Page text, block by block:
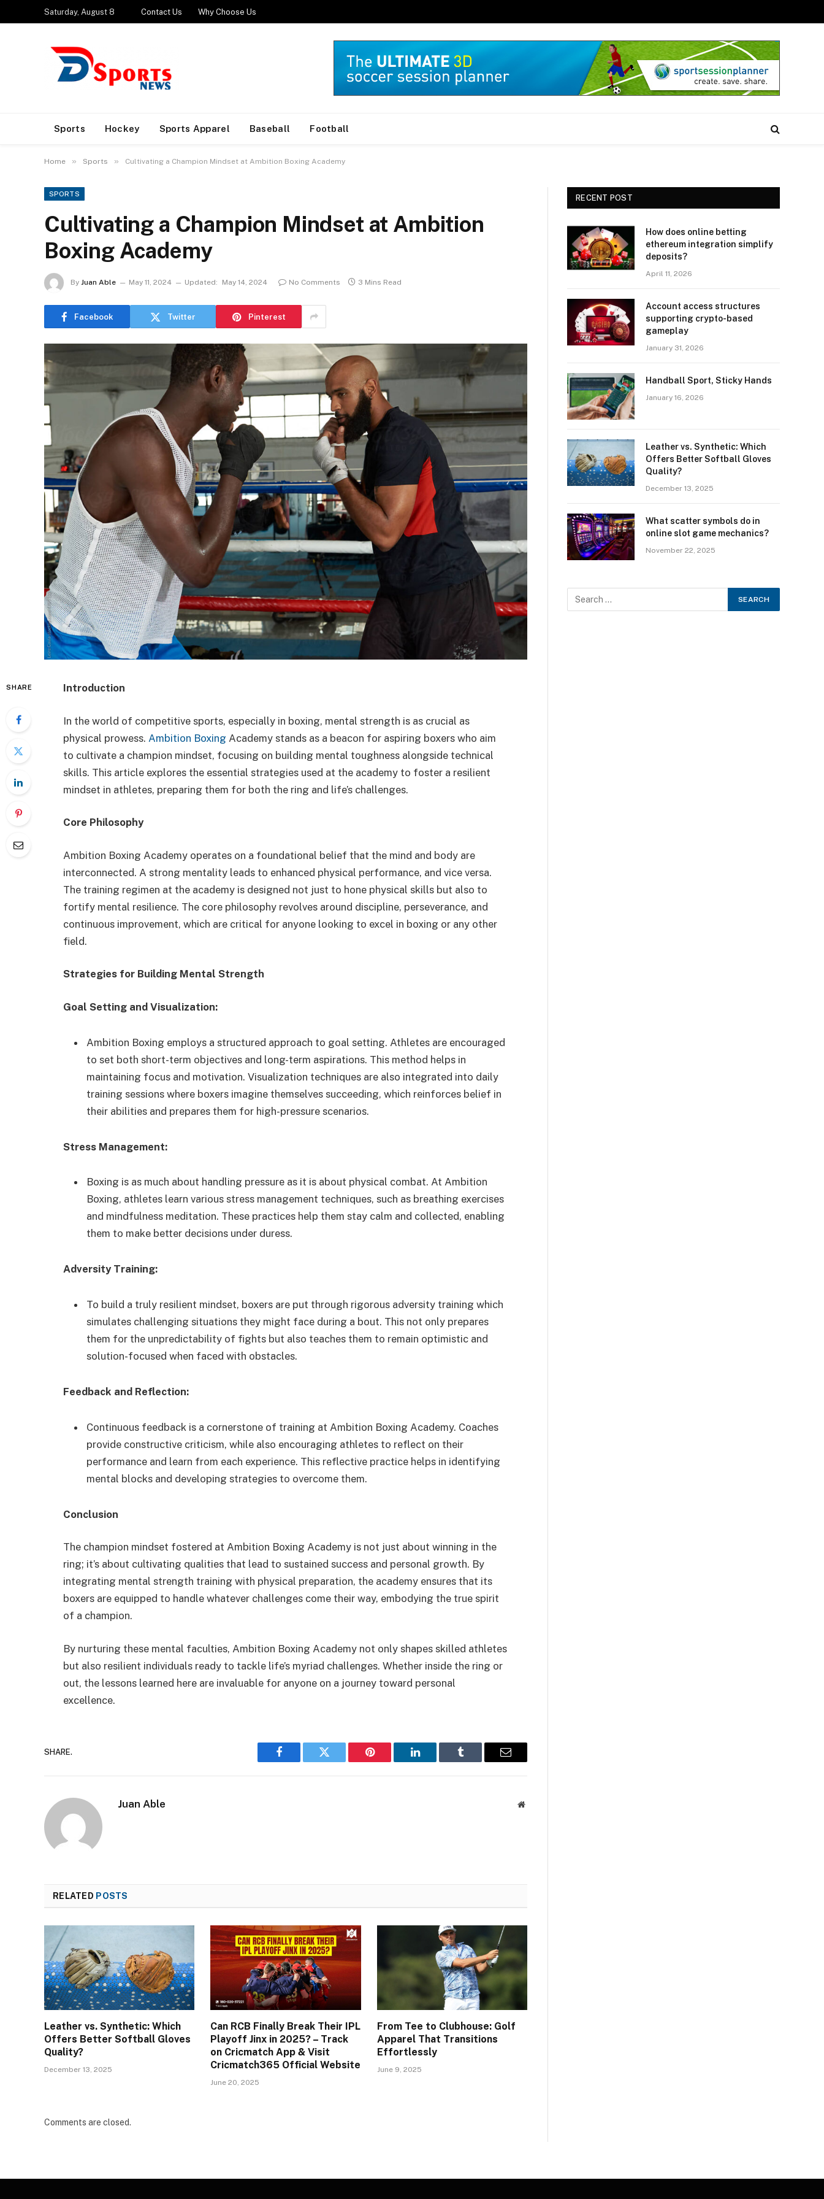
Saturday, August 8 Contact Us Why Choose Us
Sports Hockey Sports Apparel Baseball Football
Home » Sports » Cultivating a Champion Mindset at Ambition Boxing Academy
SPORTS
Cultivating a Champion Mindset at Ambition
Boxing Academy
By Juan Able May 11, 2024 Updated: May 14, 2024 No Comments 3 Mins Read
Facebook Twitter Pinterest
SHARE Introduction
In the world of competitive sports, especially in boxing, mental strength is as crucial as
physical prowess. Ambition Boxing Academy stands as a beacon for aspiring boxers who aim
to cultivate a champion mindset, focusing on building mental toughness alongside technical
skills. This article explores the essential strategies used at the academy to foster a resilient
mindset in athletes, preparing them for both the ring and life’s challenges.
Core Philosophy
Ambition Boxing Academy operates on a foundational belief that the mind and body are
interconnected. A strong mentality leads to enhanced physical performance, and vice versa.
The training regimen at the academy is designed not just to hone physical skills but also to
fortify mental resilience. The core philosophy revolves around discipline, perseverance, and
continuous improvement, which are critical for anyone looking to excel in boxing or any other
field.
Strategies for Building Mental Strength
Goal Setting and Visualization:
Ambition Boxing employs a structured approach to goal setting. Athletes are encouraged
to set both short-term objectives and long-term aspirations. This method helps in
maintaining focus and motivation. Visualization techniques are also integrated into daily
training sessions where boxers imagine themselves succeeding, which reinforces belief in
their abilities and prepares them for high-pressure scenarios.
Stress Management:
Boxing is as much about handling pressure as it is about physical combat. At Ambition
Boxing, athletes learn various stress management techniques, such as breathing exercises
and mindfulness meditation. These practices help them stay calm and collected, enabling
them to make better decisions under duress.
Adversity Training:
To build a truly resilient mindset, boxers are put through rigorous adversity training which
simulates challenging situations they might face during a bout. This not only prepares
them for the unpredictability of fights but also teaches them to remain optimistic and
solution-focused when faced with obstacles.
Feedback and Reflection:
Continuous feedback is a cornerstone of training at Ambition Boxing Academy. Coaches
provide constructive criticism, while also encouraging athletes to reflect on their
performance and learn from each experience. This reflective practice helps in identifying
mental blocks and developing strategies to overcome them.
Conclusion
The champion mindset fostered at Ambition Boxing Academy is not just about winning in the
ring; it’s about cultivating qualities that lead to sustained success and personal growth. By
integrating mental strength training with physical preparation, the academy ensures that its
boxers are equipped to handle whatever challenges come their way, embodying the true spirit
of a champion.
By nurturing these mental faculties, Ambition Boxing Academy not only shapes skilled athletes
but also resilient individuals ready to tackle life’s myriad challenges. Whether inside the ring or
out, the lessons learned here are invaluable for anyone on a journey toward personal
excellence.
SHARE.
Facebook Twitter Pinterest LinkedIn Tumblr Email
Juan Able Website
RELATED POSTS
Leather vs. Synthetic: Which
Offers Better Softball Gloves
Quality?
December 13, 2025
Can RCB Finally Break Their IPL
Playoff Jinx in 2025? – Track
on Cricmatch App & Visit
Cricmatch365 Official Website
June 20, 2025
From Tee to Clubhouse: Golf
Apparel That Transitions
Effortlessly
June 9, 2025
Comments are closed.
RECENT POST
How does online betting
ethereum integration simplify
deposits?
April 11, 2026
Account access structures
supporting crypto-based
gameplay
January 31, 2026
Handball Sport, Sticky Hands
January 16, 2026
Leather vs. Synthetic: Which
Offers Better Softball Gloves
Quality?
December 13, 2025
What scatter symbols do in
online slot game mechanics?
November 22, 2025